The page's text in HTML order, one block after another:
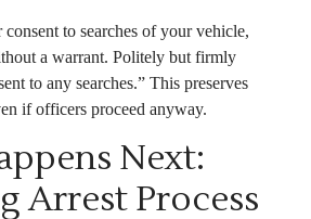
consent to searches of your vehicle,
a warrant. Politely but firmly
to any searches.” This preserves
if officers proceed anyway.
Next:
Arrest Process